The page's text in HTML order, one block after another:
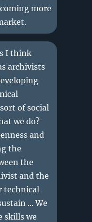
more
I think
archivists
of social
we do?
and
the
the
and the
technical
... We
skills we